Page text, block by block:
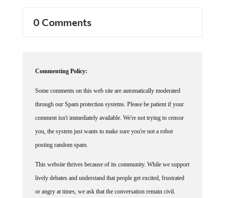
0 Comments
Commenting Policy:
Some comments on this web site are automatically moderated
through our Spam protection systems. Please be patient if your
comment isn't immediately available. We're not trying to censor
you, the system just wants to make sure you're not a robot
posting random spam.
This website thrives because of its community. While we support
lively debates and understand that people get excited, frustrated
or angry at times, we ask that the conversation remain civil.